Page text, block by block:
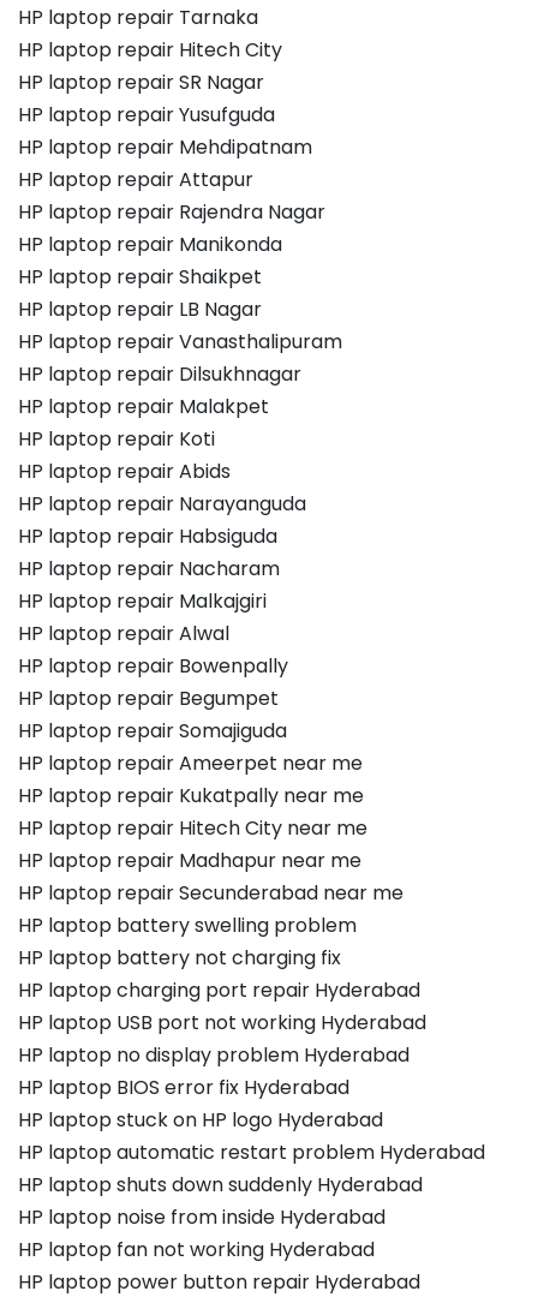
HP laptop repair Tarnaka
HP laptop repair Hitech City
HP laptop repair SR Nagar
HP laptop repair Yusufguda
HP laptop repair Mehdipatnam
HP laptop repair Attapur
HP laptop repair Rajendra Nagar
HP laptop repair Manikonda
HP laptop repair Shaikpet
HP laptop repair LB Nagar
HP laptop repair Vanasthalipuram
HP laptop repair Dilsukhnagar
HP laptop repair Malakpet
HP laptop repair Koti
HP laptop repair Abids
HP laptop repair Narayanguda
HP laptop repair Habsiguda
HP laptop repair Nacharam
HP laptop repair Malkajgiri
HP laptop repair Alwal
HP laptop repair Bowenpally
HP laptop repair Begumpet
HP laptop repair Somajiguda
HP laptop repair Ameerpet near me
HP laptop repair Kukatpally near me
HP laptop repair Hitech City near me
HP laptop repair Madhapur near me
HP laptop repair Secunderabad near me
HP laptop battery swelling problem
HP laptop battery not charging fix
HP laptop charging port repair Hyderabad
HP laptop USB port not working Hyderabad
HP laptop no display problem Hyderabad
HP laptop BIOS error fix Hyderabad
HP laptop stuck on HP logo Hyderabad
HP laptop automatic restart problem Hyderabad
HP laptop shuts down suddenly Hyderabad
HP laptop noise from inside Hyderabad
HP laptop fan not working Hyderabad
HP laptop power button repair Hyderabad